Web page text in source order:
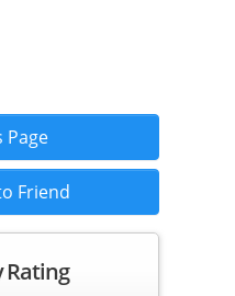
Page
Friend
Rating